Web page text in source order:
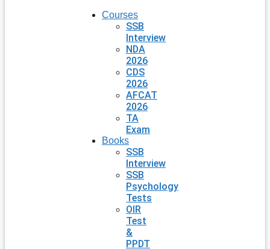
Courses
SSB
Interview
NDA
2026
CDS
2026
AFCAT
2026
TA
Exam
Books
SSB
Interview
SSB
Psychology
Tests
OIR
Test
&
PPDT